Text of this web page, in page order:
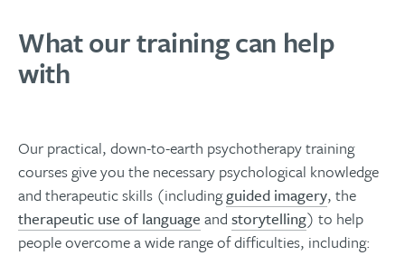
What our training can help
with
Our practical, down-to-earth psychotherapy training
courses give you the necessary psychological knowledge
and therapeutic skills (includingguided imagery, the
therapeutic use of language and storytelling) to help
people overcome a wide range of difficulties, including: